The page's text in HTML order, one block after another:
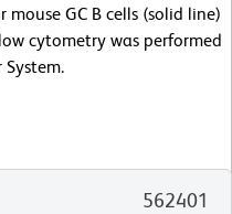
GC B cells (solid line)
cytometry was performed
562401